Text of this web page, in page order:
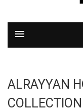
ALRAYYAN